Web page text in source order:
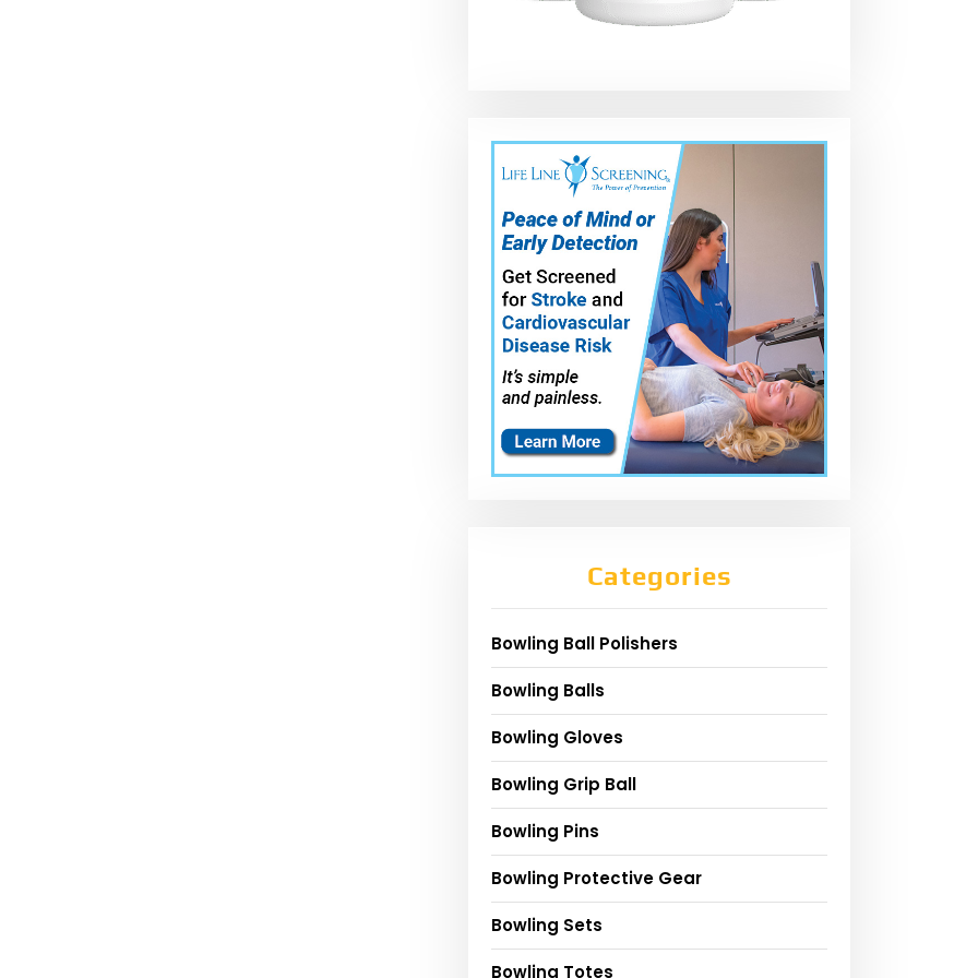
Categories
Bowling Ball Polishers
Bowling Balls
Bowling Gloves
Bowling Grip Ball
Bowling Pins
Bowling Protective Gear
Bowling Sets
Bowling Totes